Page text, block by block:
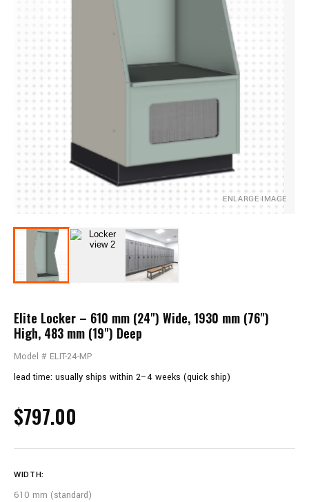
ENLARGE IMAGE
Elite Locker – 610 mm (24") Wide, 1930 mm (76")
High, 483 mm (19") Deep
Model # ELIT-24-MP
lead time: usually ships within 2–4 weeks (quick ship)
$797.00
WIDTH:
610 mm (standard)